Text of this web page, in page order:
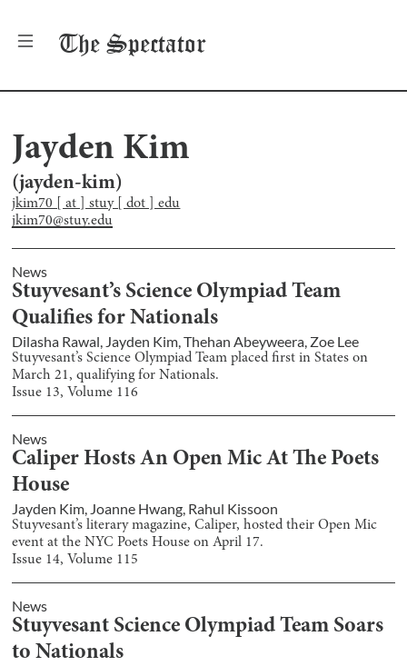
The Spectator
Jayden Kim
(jayden-kim)
jkim70 [ at ] stuy [ dot ] edu
jkim70@stuy.edu
News
Stuyvesant’s Science Olympiad Team
Qualifies for Nationals
Dilasha Rawal, Jayden Kim,Thehan Abeyweera, Zoe Lee
Stuyvesant’s Science Olympiad Team placed first in States on
March 21, qualifying for Nationals.
Issue 13, Volume 116
News
Caliper Hosts An Open Mic At The Poets
House
Jayden Kim, Joanne Hwang, Rahul Kissoon
Stuyvesant’s literary magazine, Caliper, hosted their Open Mic
event at the NYC Poets House on April 17.
Issue 14, Volume 115
News
Stuyvesant Science Olympiad Team Soars
to Nationals